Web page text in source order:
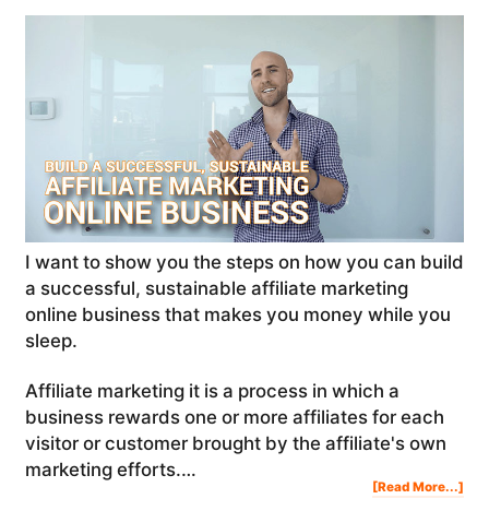
I want to show you the steps on how you can build
a successful, sustainable affiliate marketing
online business that makes you money while you
sleep.
Affiliate marketing it is a process in which a
business rewards one or more affiliates for each
visitor or customer brought by the affiliate's own
marketing efforts.…
[Read More...]
To